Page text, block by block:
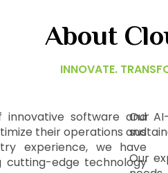
About
INNOVATE.
software and
their operations and
experience, we have
cutting-edge technology
Our
Our